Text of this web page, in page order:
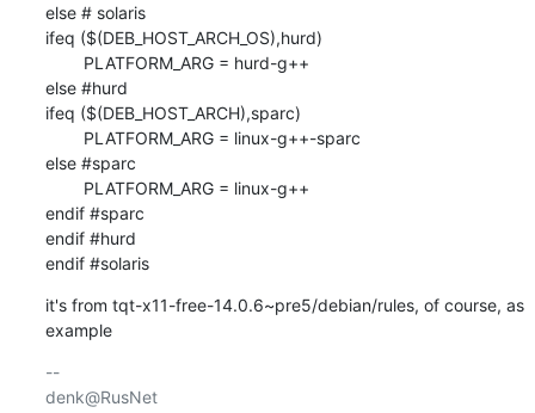
else # solaris
ifeq ($(DEB_HOST_ARCH_OS),hurd)
else #hurd
ifeq ($(DEB_HOST_ARCH),sparc)
else #sparc
endif #sparc
endif #hurd
endif #solaris
it's from tqt-x11-free-14.0.6~pre5/debian/rules, of course, as
example
--
denk@RusNet